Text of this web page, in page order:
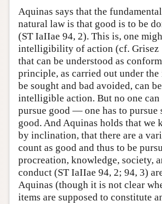
Aquinas says that the
natural law is that good is to be
(ST IaIIae 94, 2). This is, one
intelligibility of action (cf. Grisez
that can be understood as
principle, as carried out under the
be sought and bad avoided, can
intelligible action. But no one
pursue good — one has to pursue
good. And Aquinas holds that we
by inclination, that there are a
count as good and thus to be
procreation, knowledge, society,
conduct (ST IaIIae 94, 2; 94, 3)
Aquinas (though it is not clear
items are supposed to constitute